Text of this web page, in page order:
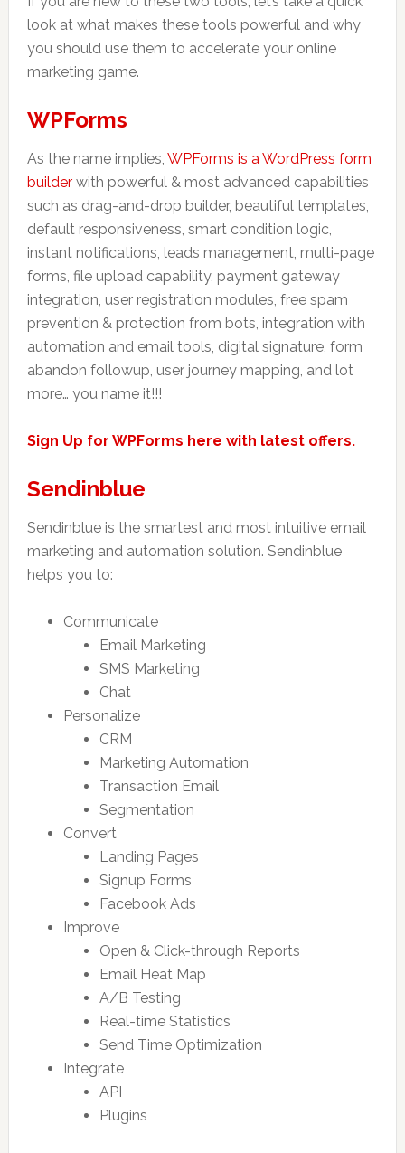
look at what makes these tools powerful and why
you should use them to accelerate your online
marketing game.
WPForms
As the name implies, WPForms is a WordPress form
builderwith powerful & most advanced capabilities
such as drag-and-drop builder, beautiful templates,
default responsiveness, smart condition logic,
instant notifications, leads management, multi-page
forms, file upload capability, payment gateway
integration, user registration modules, free spam
prevention & protection from bots, integration with
automation and email tools, digital signature, form
abandon followup, user journey mapping, and lot
more… you name it!!!
Sign Up for WPForms here with latest offers.
Sendinblue
Sendinblue is the smartest and most intuitive email
marketing and automation solution. Sendinblue
helps you to:
Communicate
Email Marketing
SMS Marketing
Chat
Personalize
CRM
Marketing Automation
Transaction Email
Segmentation
Convert
Landing Pages
Signup Forms
Facebook Ads
Improve
Open & Click-through Reports
Email Heat Map
A/B Testing
Real-time Statistics
Send Time Optimization
Integrate
API
Plugins